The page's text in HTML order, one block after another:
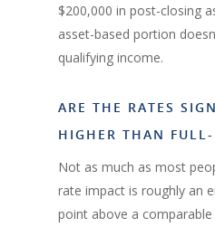
$200,000 in post-closing
asset-based portion
qualifying income.
ARE THE RATES
HIGHER THAN
Not as much as most
rate impact is roughly an
point above a